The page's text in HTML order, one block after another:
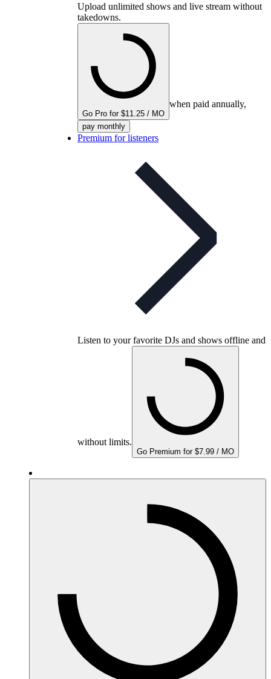
Upload unlimited shows and live stream without
takedowns.
Go Pro for $11.25 / MO
when paid annually,
pay monthly
Premium for listeners
Listen to your favorite DJs and shows offline and
without limits.
Go Premium for $7.99 / MO